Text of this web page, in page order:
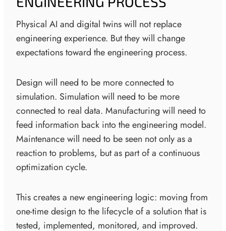
Physical AI and digital twins will not replace
engineering experience. But they will change
expectations toward the engineering process.
Design will need to be more connected to
simulation. Simulation will need to be more
connected to real data. Manufacturing will need to
feed information back into the engineering model.
Maintenance will need to be seen not only as a
reaction to problems, but as part of a continuous
optimization cycle.
This creates a new engineering logic: moving from
one-time design to the lifecycle of a solution that is
tested, implemented, monitored, and improved.